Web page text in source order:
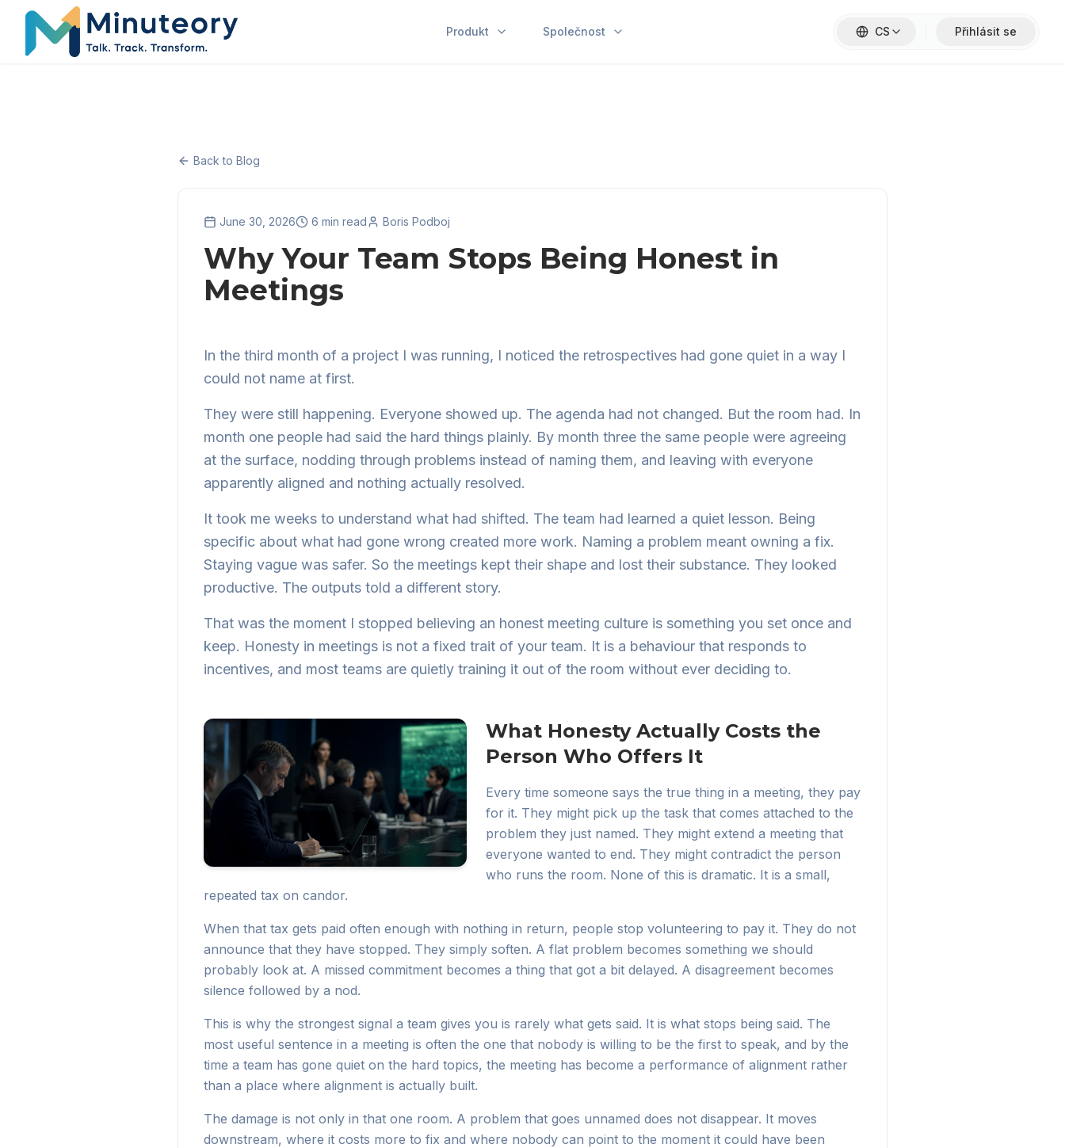
Produkt Společnost CS Přihlásit se
Back to Blog
June 30, 2026 6 min read Boris Podboj
Why Your Team Stops Being Honest in
Meetings
In the third month of a project I was running, I noticed the retrospectives had gone quiet in a way I
could not name at first.
They were still happening. Everyone showed up. The agenda had not changed. But the room had. In
month one people had said the hard things plainly. By month three the same people were agreeing
at the surface, nodding through problems instead of naming them, and leaving with everyone
apparently aligned and nothing actually resolved.
It took me weeks to understand what had shifted. The team had learned a quiet lesson. Being
specific about what had gone wrong created more work. Naming a problem meant owning a fix.
Staying vague was safer. So the meetings kept their shape and lost their substance. They looked
productive. The outputs told a different story.
That was the moment I stopped believing an honest meeting culture is something you set once and
keep. Honesty in meetings is not a fixed trait of your team. It is a behaviour that responds to
incentives, and most teams are quietly training it out of the room without ever deciding to.
What Honesty Actually Costs the
Person Who Offers It
Every time someone says the true thing in a meeting, they pay
for it. They might pick up the task that comes attached to the
problem they just named. They might extend a meeting that
everyone wanted to end. They might contradict the person
who runs the room. None of this is dramatic. It is a small,
repeated tax on candor.
When that tax gets paid often enough with nothing in return, people stop volunteering to pay it. They do not
announce that they have stopped. They simply soften. A flat problem becomes something we should
probably look at. A missed commitment becomes a thing that got a bit delayed. A disagreement becomes
silence followed by a nod.
This is why the strongest signal a team gives you is rarely what gets said. It is what stops being said. The
most useful sentence in a meeting is often the one that nobody is willing to be the first to speak, and by the
time a team has gone quiet on the hard topics, the meeting has become a performance of alignment rather
than a place where alignment is actually built.
The damage is not only in that one room. A problem that goes unnamed does not disappear. It moves
downstream, where it costs more to fix and where nobody can point to the moment it could have been